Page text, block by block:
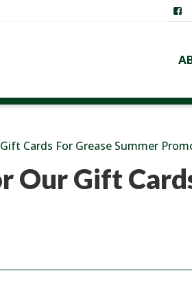
Gift Cards For Grease Summer
Our Gift